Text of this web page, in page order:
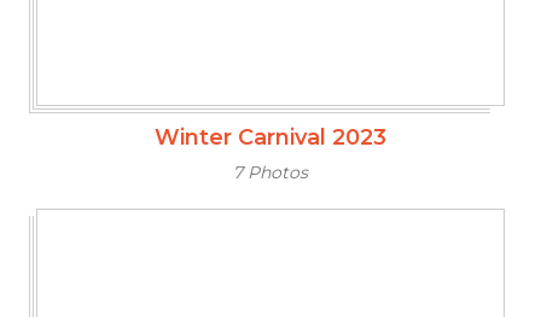
Winter Carnival 2023
7 Photos